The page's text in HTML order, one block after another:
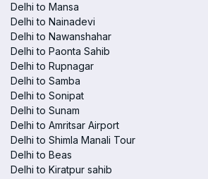
Delhi to Mansa
Delhi to Nainadevi
Delhi to Nawanshahar
Delhi to Paonta Sahib
Delhi to Rupnagar
Delhi to Samba
Delhi to Sonipat
Delhi to Sunam
Delhi to Amritsar Airport
Delhi to Shimla Manali Tour
Delhi to Beas
Delhi to Kiratpur sahib